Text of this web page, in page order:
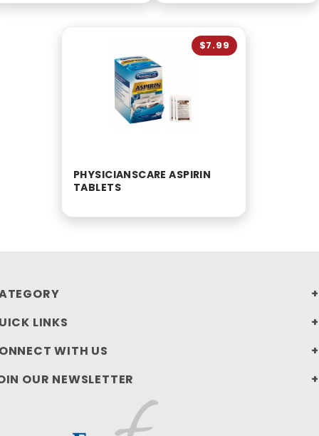
PHYSICIANSCARE ASPIRIN
TABLETS
$7.99
LINKS
WITH US
OUR NEWSLETTER